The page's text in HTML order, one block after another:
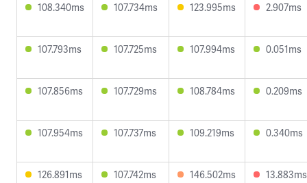
108.340ms 107.734ms 123.995ms 2.907ms
107.793ms 107.725ms 107.994ms 0.051ms
107.856ms 107.729ms 108.784ms 0.209ms
107.954ms 107.737ms 109.219ms 0.340ms
126.891ms 107.742ms 146.502ms 13.883ms